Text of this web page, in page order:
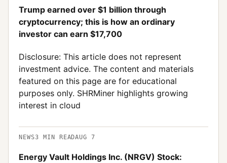
Trump earned over $1 billion through
cryptocurrency; this is how an ordinary
investor can earn $17,700
Disclosure: This article does not represent
investment advice. The content and materials
featured on this page are for educational
purposes only. SHRMiner highlights growing
interest in cloud
NEWS3 MIN READAUG 7
Energy Vault Holdings Inc. (NRGV) Stock: